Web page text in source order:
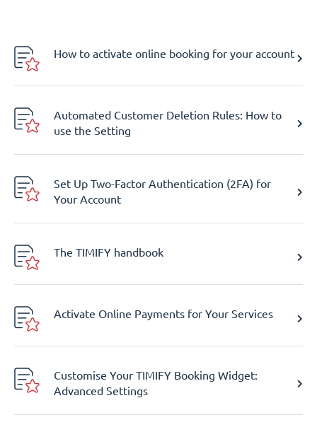
How to activate online booking for your account
Automated Customer Deletion Rules: How to
use the Setting
Set Up Two-Factor Authentication (2FA) for
Your Account
The TIMIFY handbook
Activate Online Payments for Your Services
Customise Your TIMIFY Booking Widget:
Advanced Settings